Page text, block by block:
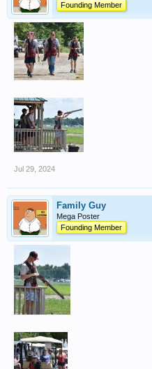
Founding Member
Jul 29, 2024
Family Guy
Mega Poster
Founding Member